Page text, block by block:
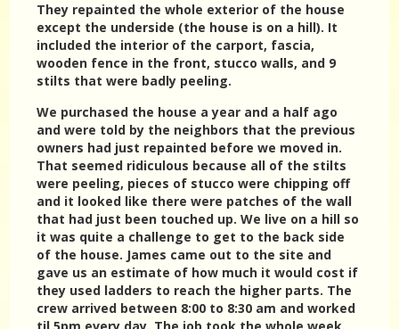
They repainted the whole exterior of the house
except the underside (the house is on a hill). It
included the interior of the carport, fascia,
wooden fence in the front, stucco walls, and 9
stilts that were badly peeling.
We purchased the house a year and a half ago
and were told by the neighbors that the previous
owners had just repainted before we moved in.
That seemed ridiculous because all of the stilts
were peeling, pieces of stucco were chipping off
and it looked like there were patches of the wall
that had just been touched up. We live on a hill so
it was quite a challenge to get to the back side
of the house. James came out to the site and
gave us an estimate of how much it would cost if
they used ladders to reach the higher parts. The
crew arrived between 8:00 to 8:30 am and worked